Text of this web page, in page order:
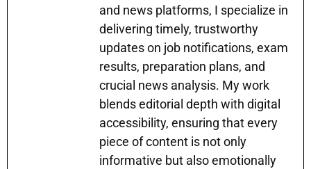
and news platforms, I specialize in
delivering timely, trustworthy
updates on job notifications, exam
results, preparation plans, and
crucial news analysis. My work
blends editorial depth with digital
accessibility, ensuring that every
piece of content is not only
informative but also emotionally